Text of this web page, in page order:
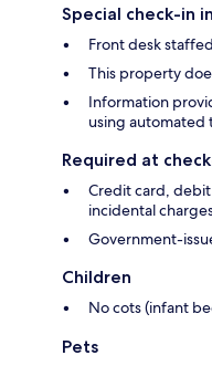
Special check-in
Front desk
This property
Information
using automated
Required at
Credit card,
incidental
Government-
Children
No cots (infant
Pets